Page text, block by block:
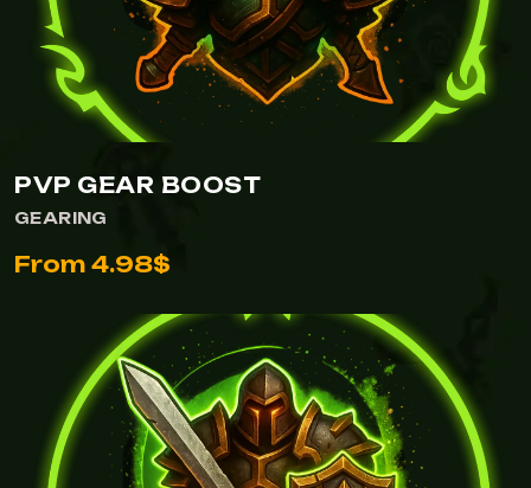
PVP GEAR BOOST
GEARING
From 4.98$